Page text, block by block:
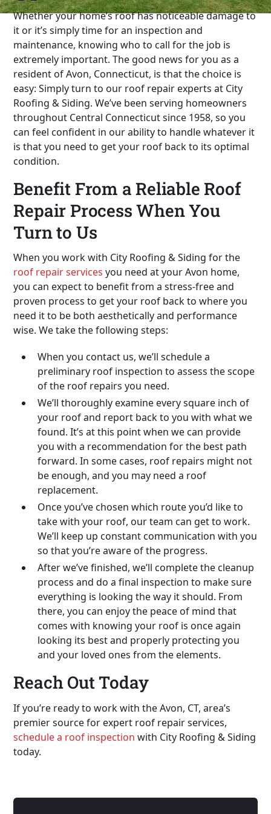
Whether your home’s roof has noticeable damage to
it or it’s simply time for an inspection and
maintenance, knowing who to call for the job is
extremely important. The good news for you as a
resident of Avon, Connecticut, is that the choice is
easy: Simply turn to our roof repair experts at City
Roofing & Siding. We’ve been serving homeowners
throughout Central Connecticut since 1958, so you
can feel confident in our ability to handle whatever it
is that you need to get your roof back to its optimal
condition.
Benefit From a Reliable Roof
Repair Process When You
Turn to Us
When you work with City Roofing & Siding for the
roof repair services you need at your Avon home,
you can expect to benefit from a stress-free and
proven process to get your roof back to where you
need it to be both aesthetically and performance
wise. We take the following steps:
When you contact us, we’ll schedule a
preliminary roof inspection to assess the scope
of the roof repairs you need.
We’ll thoroughly examine every square inch of
your roof and report back to you with what we
found. It’s at this point when we can provide
you with a recommendation for the best path
forward. In some cases, roof repairs might not
be enough, and you may need a roof
replacement.
Once you’ve chosen which route you’d like to
take with your roof, our team can get to work.
We’ll keep up constant communication with you
so that you’re aware of the progress.
After we’ve finished, we’ll complete the cleanup
process and do a final inspection to make sure
everything is looking the way it should. From
there, you can enjoy the peace of mind that
comes with knowing your roof is once again
looking its best and properly protecting you
and your loved ones from the elements.
Reach Out Today
If you’re ready to work with the Avon, CT, area’s
premier source for expert roof repair services,
schedule a roof inspection with City Roofing & Siding
today.